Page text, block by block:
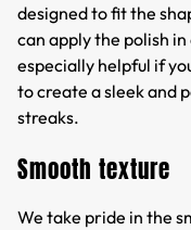
designed to fit the
can apply the polish
especially helpful if
to create a sleek and
streaks.
Smooth texture
We take pride in the